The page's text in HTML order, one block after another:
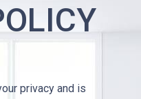
privacy and is